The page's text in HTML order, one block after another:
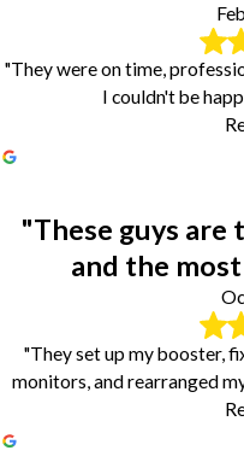
"They were on time,
I couldn't be
"These guys are
and the
"They set up my booster,
monitors, and rearranged